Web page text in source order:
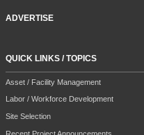
ADVERTISE
QUICK LINKS / TOPICS
Asset / Facility Management
Labor / Workforce Development
Site Selection